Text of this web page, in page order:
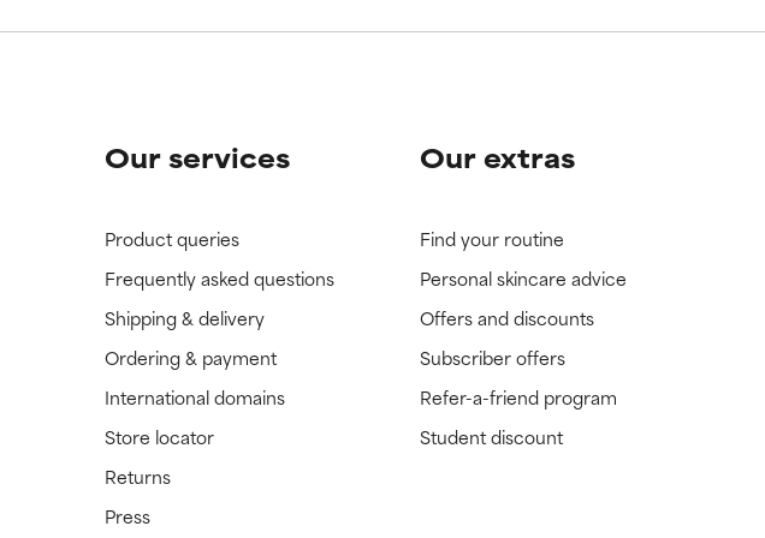
Our services
Product queries
Frequently asked questions
Shipping & delivery
Ordering & payment
International domains
Store locator
Returns
Press
Our extras
Find your routine
Personal skincare advice
Offers and discounts
Subscriber offers
Refer-a-friend program
Student discount